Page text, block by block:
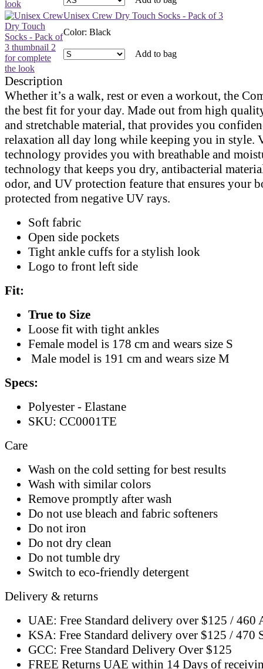
Unisex Crew Dry Touch Socks - Pack of 3
Color: Black
Add to bag
Description
Whether it’s a walk, rest or even a workout, the
the best fit for your day. Made out from high
and stretchable material, that provides you
relaxation all day long while keeping you in style.
technology provides you with breathable and
technology that keeps you dry, antibacterial
odor, and UV protection feature that ensures your
protected from negative UV rays.
Soft fabric
Open side pockets
Tight ankle cuffs for a stylish look
Logo to front left side
Fit:
True to Size
Loose fit with tight ankles
Female model is 178 cm and wears size S
Male model is 191 cm and wears size M
Specs:
Polyester - Elastane
SKU: CC0001TE
Care
Wash on the cold setting for best results
Wash with similar colors
Remove promptly after wash
Do not use bleach and fabric softeners
Do not iron
Do not dry clean
Do not tumble dry
Switch to eco-friendly detergent
Delivery & returns
UAE: Free Standard delivery over $125 / 460
KSA: Free Standard delivery over $125 / 470
GCC: Free Standard Delivery Over $125
FREE Returns UAE within 14 Days of